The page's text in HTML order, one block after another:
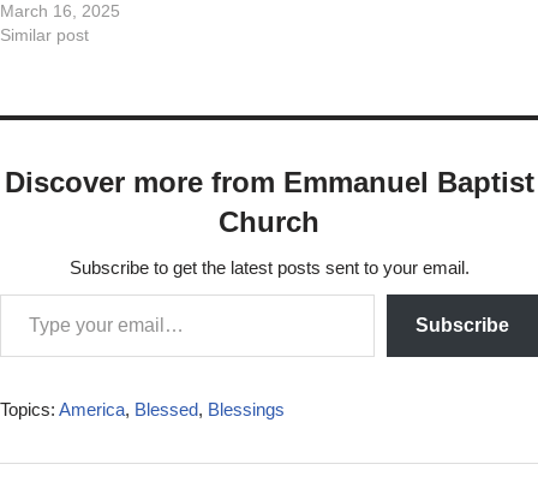
March 16, 2025
Similar post
Discover more from Emmanuel Baptist
Church
Subscribe to get the latest posts sent to your email.
Subscribe
Topics: America, Blessed, Blessings